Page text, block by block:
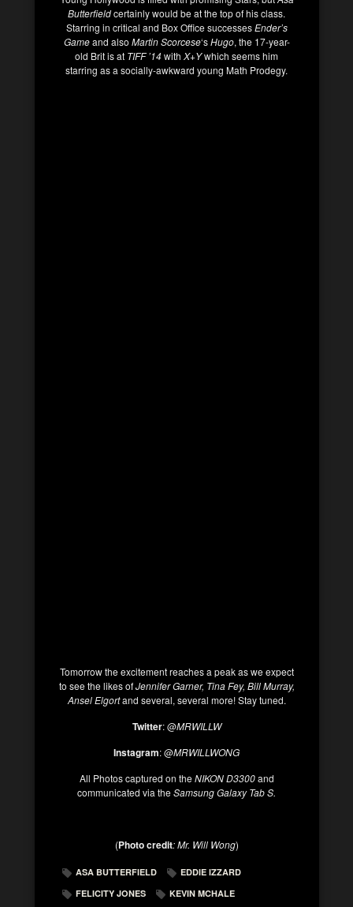
Butterfieldcertainly would be at the top of his class.
Starring in critical and Box Office successesEnder’s
Gameand also Martin Scorcese‘sHugo, the 17-year-
old Brit is at TIFF ’14with X+Ywhich seems him
starring as a socially-awkward young Math Prodegy.
Tomorrow the excitement reaches a peak as we expect
to see the likes ofJennifer Garner, Tina Fey, Bill Murray,
Ansel Elgortand several, several more! Stay tuned.
Twitter: @MRWILLW
Instagram: @MRWILLWONG
All Photos captured on theNIKON D3300and
communicated via theSamsung Galaxy Tab S.
(Photo credit: Mr. Will Wong)
ASA BUTTERFIELD
EDDIE IZZARD
FELICITY JONES
KEVIN MCHALE